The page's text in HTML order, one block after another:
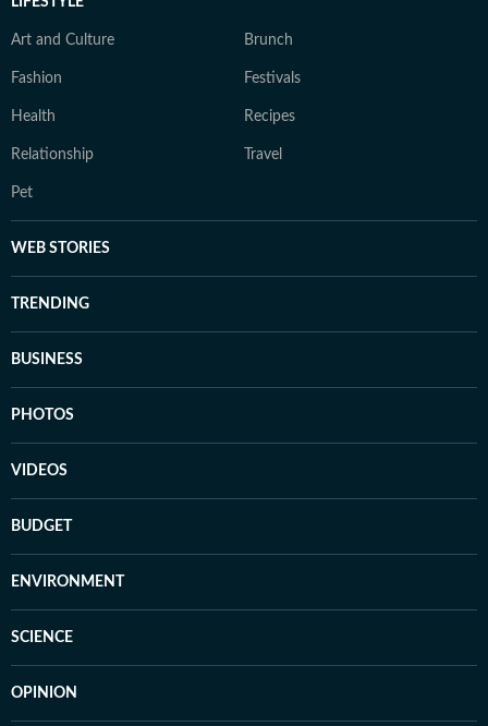
Art and Culture Brunch
Fashion Festivals
Health Recipes
Relationship Travel
Pet
WEB STORIES
TRENDING
BUSINESS
PHOTOS
VIDEOS
BUDGET
ENVIRONMENT
SCIENCE
OPINION